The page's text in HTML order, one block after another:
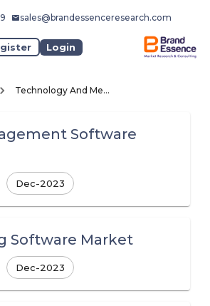
sales@brandessenceresearch.com
Login
Technology And Media
Software
Dec-2023
Software Market
Dec-2023